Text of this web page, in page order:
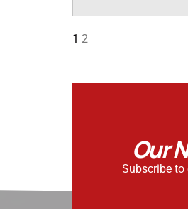
1 2
Our
Subscribe to